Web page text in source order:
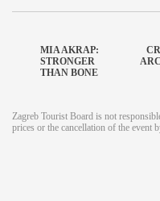
MIA AKRAP:
STRONGER
THAN BONE
Zagreb Tourist Board is not
prices or the cancellation of the event